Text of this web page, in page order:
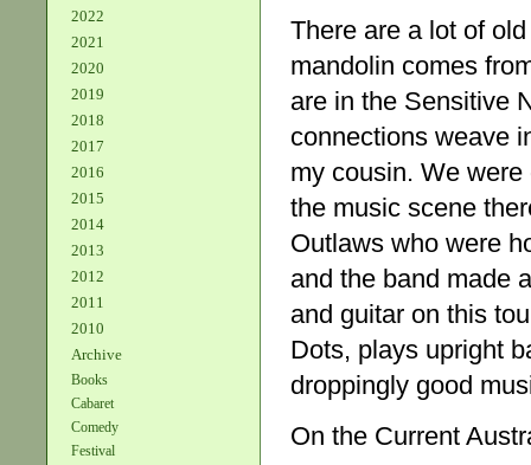
2022
2021
2020
2019
2018
2017
2016
2015
2014
2013
2012
2011
2010
Archive
Books
Cabaret
Comedy
Festival
There are a lot of
mandolin comes
are in the Sensitive
connections weave
my cousin. We
the music scene
Outlaws who were
and the band made
and guitar on this
Dots, plays upright
droppingly good
On the Current